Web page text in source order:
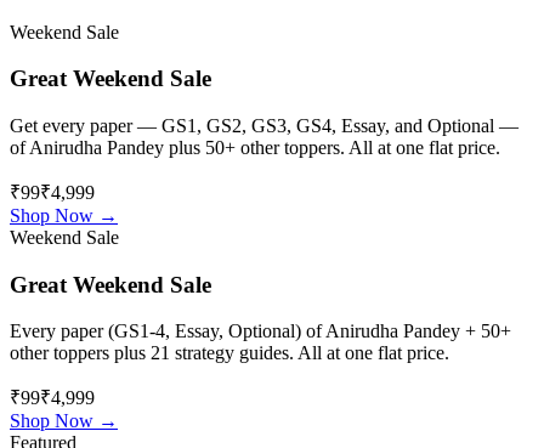
Weekend Sale
Great Weekend Sale
Get every paper — GS1, GS2, GS3, GS4, Essay, and Optional —
ofAnirudha Pandey plus 50+ other toppers. All at one flat price.
₹99₹4,999
Shop Now →
Weekend Sale
Great Weekend Sale
Every paper (GS1-4, Essay, Optional) ofAnirudha Pandey + 50+
other toppers plus 21 strategy guides. All at one flat price.
₹99₹4,999
Shop Now →
Featured